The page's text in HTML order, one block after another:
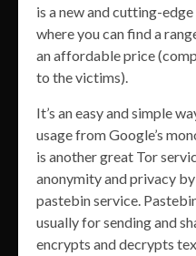
is a new and cutting-
where you can find a
an affordable price
to the victims).
It’s an easy and simple
usage from Google’s
is another great Tor
anonymity and privacy
pastebin service.
usually for sending and
encrypts and decrypts